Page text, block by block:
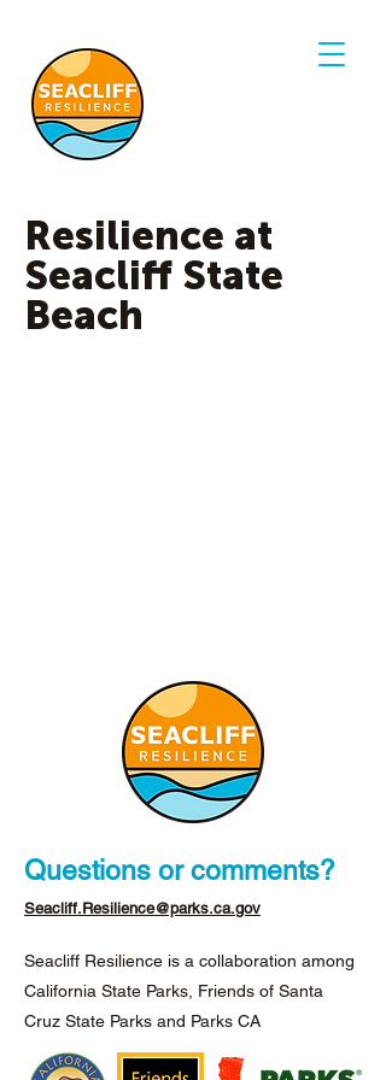
Resilience at
Seacliff State
Beach
Questions or comments?
Seacliff.Resilience@parks.ca.gov
Seacliff Resilience is a collaboration among
California State Parks, Friends of Santa
Cruz State Parks and Parks CA